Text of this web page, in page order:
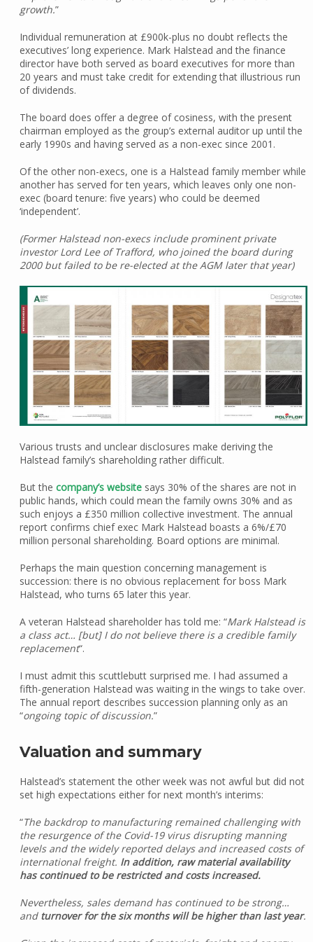
growth.”
Individual remuneration at £900k-plus no doubt reflects the
executives’ long experience. Mark Halstead and the finance
director have both served as board executives for more than
20 years and must take credit for extending that illustrious run
of dividends.
The board does offer a degree of cosiness, with the present
chairman employed as the group’s external auditor up until the
early 1990s and having served as a non-exec since 2001.
Of the other non-execs, one is a Halstead family member while
another has served for ten years, which leaves only one non-
exec (board tenure: five years) who could be deemed
‘independent’.
(Former Halstead non-execs include prominent private
investor Lord Lee of Trafford, who joined the board during
2000 but failed to be re-elected at the AGM later that year)
Various trusts and unclear disclosures make deriving the
Halstead family’s shareholding rather difficult.
But the company’s websitesays 30% of the shares are not in
public hands, which could mean the family owns 30% and as
such enjoys a £350 million collective investment. The annual
report confirms chief exec Mark Halstead boasts a 6%/£70
million personal shareholding. Board options are minimal.
Perhaps the main question concerning management is
succession: there is no obvious replacement for boss Mark
Halstead, who turns 65 later this year.
A veteran Halstead shareholder has told me: “Mark Halstead is
a class act… [but] I do not believe there is a credible family
replacement“.
I must admit this scuttlebutt surprised me. I had assumed a
fifth-generation Halstead was waiting in the wings to take over.
The annual report describes succession planning only as an
“ongoing topic of discussion.”
Valuation and summary
Halstead’s statement the other week was not awful but did not
set high expectations either for next month’s interims:
“The backdrop to manufacturing remained challenging with
the resurgence of the Covid-19 virus disrupting manning
levels and the widely reported delays and increased costs of
international freight. In addition, raw material availability
has continued to be restricted and costs increased.
Nevertheless, sales demand has continued to be strong…
and turnover for the six months will be higher than last year.